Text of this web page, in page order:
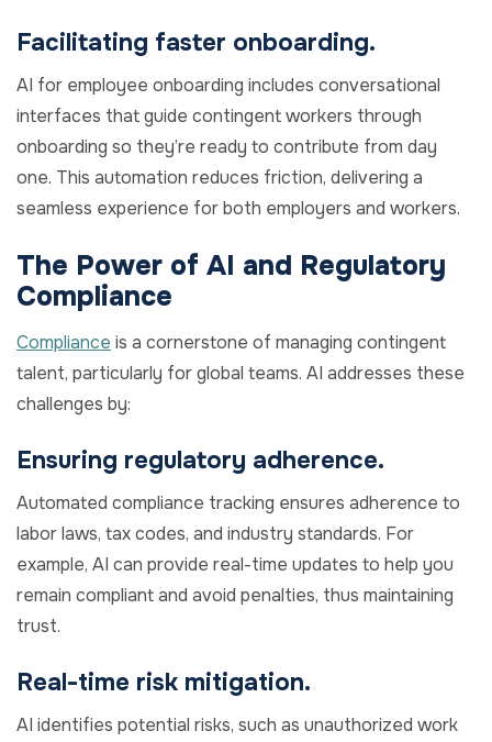
Facilitating faster onboarding.
AI for employee onboarding includes conversational
interfaces that guide contingent workers through
onboarding so they’re ready to contribute from day
one. This automation reduces friction, delivering a
seamless experience for both employers and workers.
The Power of AI and Regulatory
Compliance
Compliance is a cornerstone of managing contingent
talent, particularly for global teams. AI addresses these
challenges by:
Ensuring regulatory adherence.
Automated compliance tracking ensures adherence to
labor laws, tax codes, and industry standards. For
example, AI can provide real-time updates to help you
remain compliant and avoid penalties, thus maintaining
trust.
Real-time risk mitigation.
AI identifies potential risks, such as unauthorized work